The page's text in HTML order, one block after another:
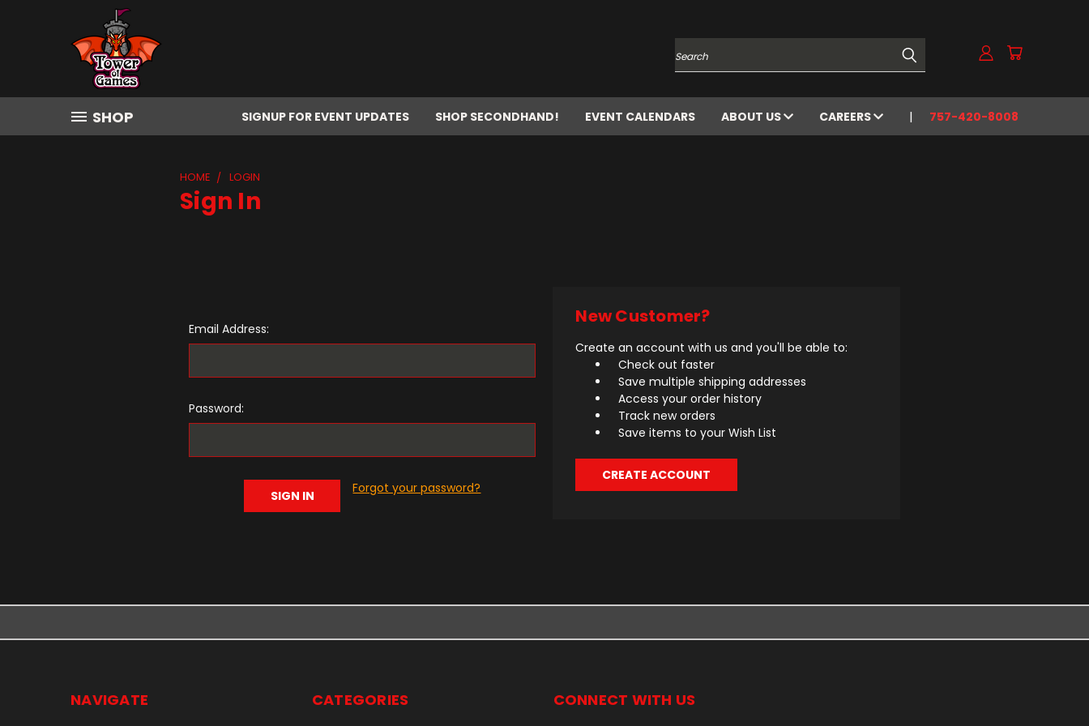
Search
SHOP SIGNUP FOR EVENT UPDATES SHOP SECONDHAND! EVENT CALENDARS ABOUT US CAREERS 757-420-8008
HOME LOGIN
Sign In
Email Address:
Password:
Forgot your password?
New Customer?
Create an account with us and you'll be able to:
Check out faster
Save multiple shipping addresses
Access your order history
Track new orders
Save items to your Wish List
CREATE ACCOUNT
NAVIGATE CATEGORIES CONNECT WITH US